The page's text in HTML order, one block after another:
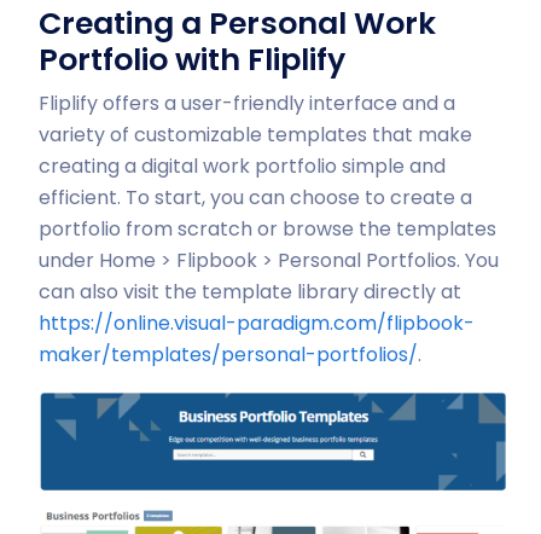
Creating a Personal Work
Portfolio with Fliplify
Fliplify offers a user-friendly interface and a
variety of customizable templates that make
creating a digital work portfolio simple and
efficient. To start, you can choose to create a
portfolio from scratch or browse the templates
under Home > Flipbook > Personal Portfolios. You
can also visit the template library directly at
https://online.visual-paradigm.com/flipbook-
maker/templates/personal-portfolios/.